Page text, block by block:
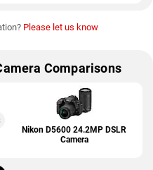
Please let us know
Comparisons
Nikon D5600 24.2MP DSLR
Camera